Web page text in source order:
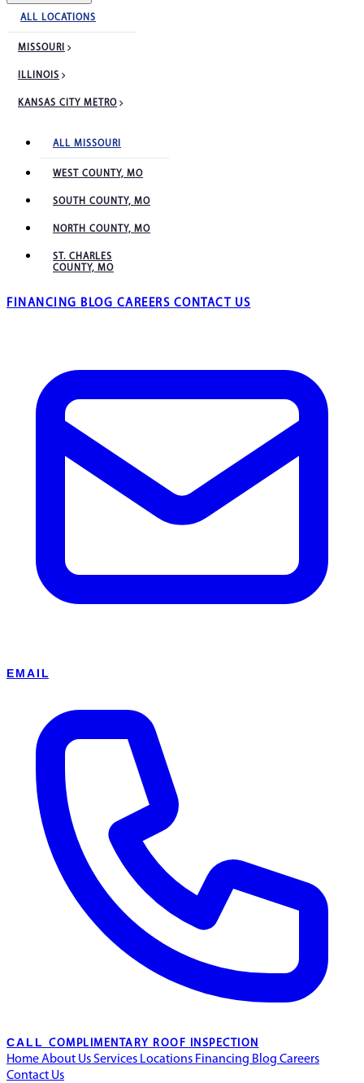
ALL LOCATIONS
MISSOURI
ILLINOIS
KANSAS CITY METRO
ALL MISSOURI
WEST COUNTY, MO
SOUTH COUNTY, MO
NORTH COUNTY, MO
ST. CHARLES
COUNTY, MO
FINANCING BLOG CAREERS CONTACT US
EMAIL
CALL COMPLIMENTARY ROOF INSPECTION
HomeAbout UsServices Locations Financing Blog Careers
Contact Us